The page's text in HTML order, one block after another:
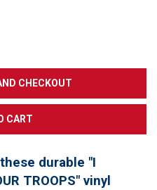
durable "I
TROOPS" vinyl